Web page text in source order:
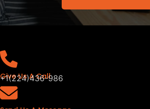
Give Us A Call
+1(224)436-986